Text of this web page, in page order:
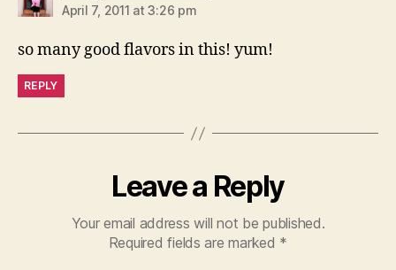
April 7, 2011 at 3:26 pm
so many good flavors in this! yum!
REPLY
Leave a Reply
Your email address will not be published.
Required fields are marked *